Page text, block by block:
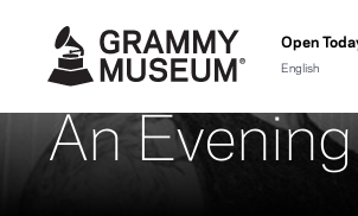
Open
An